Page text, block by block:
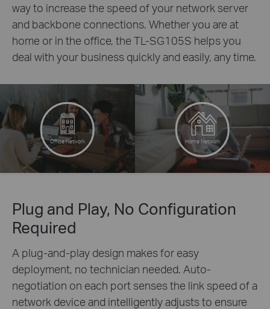
way to increase the speed of your network server
and backbone connections. Whether you are at
home or in the office, the TL-SG105S helps you
deal with your business quickly and easily, any time.
Office Network Home Network
Plug and Play, No Configuration
Required
A plug-and-play design makes for easy
deployment, no technician needed. Auto-
negotiation on each port senses the link speed of a
network device and intelligently adjusts to ensure